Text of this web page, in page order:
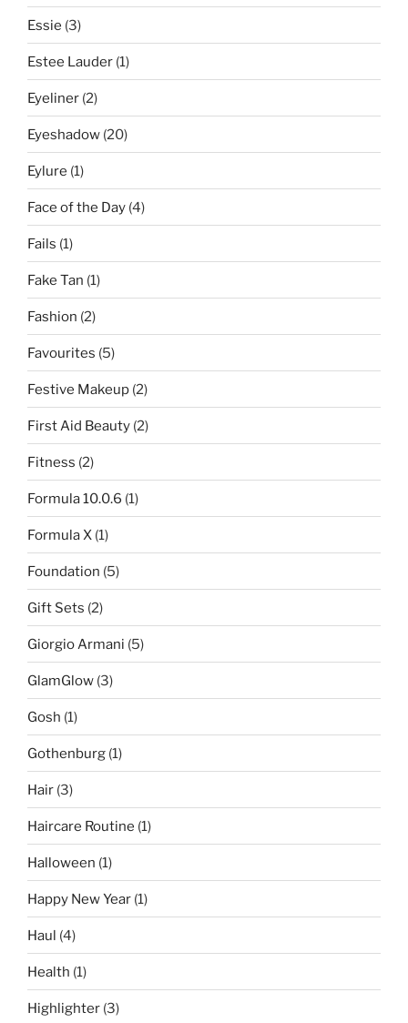
Essie (3)
Estee Lauder (1)
Eyeliner (2)
Eyeshadow (20)
Eylure (1)
Face of the Day (4)
Fails (1)
Fake Tan (1)
Fashion (2)
Favourites (5)
Festive Makeup (2)
First Aid Beauty (2)
Fitness (2)
Formula 10.0.6 (1)
Formula X (1)
Foundation (5)
Gift Sets (2)
Giorgio Armani (5)
GlamGlow (3)
Gosh (1)
Gothenburg (1)
Hair (3)
Haircare Routine (1)
Halloween (1)
Happy New Year (1)
Haul (4)
Health (1)
Highlighter (3)